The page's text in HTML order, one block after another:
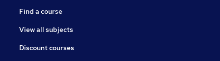
Find a course
View all subjects
Discount courses